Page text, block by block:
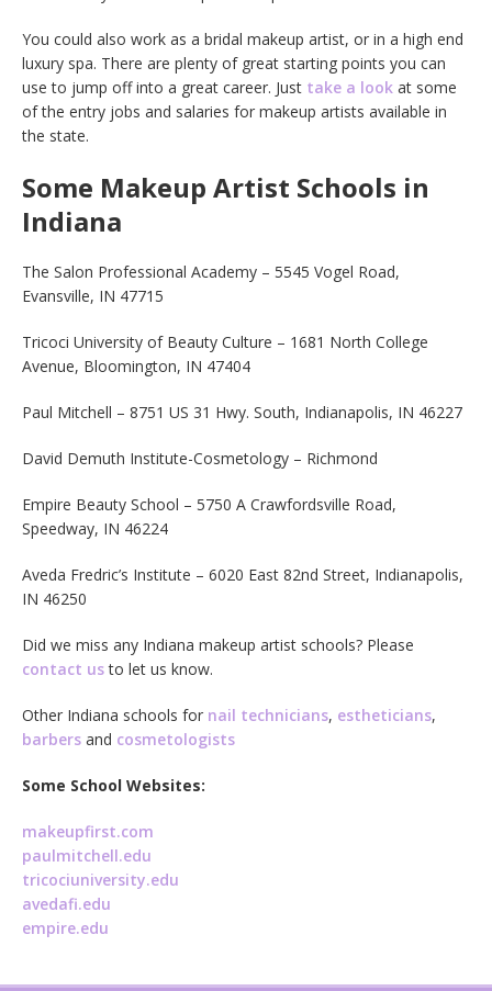
You could also work as a bridal makeup artist, or in a high end
luxury spa. There are plenty of great starting points you can
use to jump off into a great career. Just take a look at some
of the entry jobs and salaries for makeup artists available in
the state.
Some Makeup Artist Schools in
Indiana
The Salon Professional Academy – 5545 Vogel Road,
Evansville, IN 47715
Tricoci University of Beauty Culture – 1681 North College
Avenue, Bloomington, IN 47404
Paul Mitchell – 8751 US 31 Hwy. South, Indianapolis, IN 46227
David Demuth Institute-Cosmetology – Richmond
Empire Beauty School – 5750 A Crawfordsville Road,
Speedway, IN 46224
Aveda Fredric’s Institute – 6020 East 82nd Street, Indianapolis,
IN 46250
Did we miss any Indiana makeup artist schools? Please
contact usto let us know.
Other Indiana schools for nail technicians, estheticians,
barbers and cosmetologists
Some School Websites:
makeupfirst.com
paulmitchell.edu
tricociuniversity.edu
avedafi.edu
empire.edu